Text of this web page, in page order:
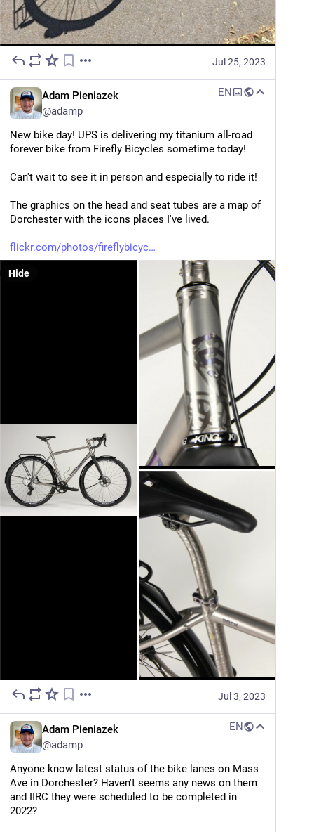
Jul 25, 2023
Adam Pieniazek
@adamp
EN
New bike day! UPS is delivering my titanium all-road
forever bike from Firefly Bicycles sometime today!
Can't wait to see it in person and especially to ride it!
The graphics on the head and seat tubes are a map of
Dorchester with the icons places I've lived.
flickr.com/photos/fireflybicyc
Hide
Jul 3, 2023
Adam Pieniazek
@adamp
EN
Anyone know latest status of the bike lanes on Mass
Ave in Dorchester? Haven't seems any news on them
and IIRC they were scheduled to be completed in
2022?